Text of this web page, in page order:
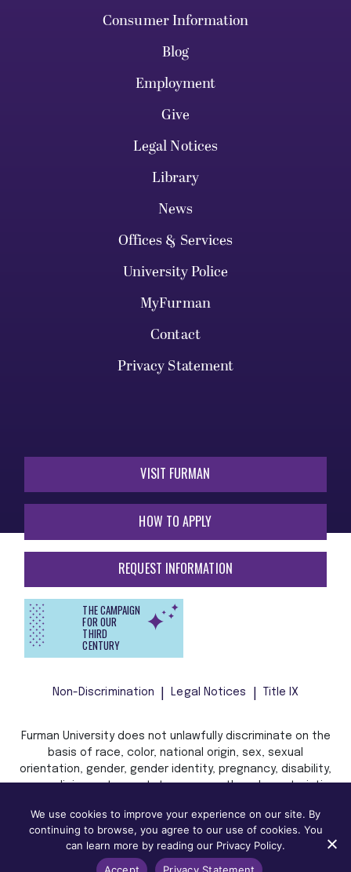
Consumer Information
Blog
Employment
Give
Legal Notices
Library
News
Offices & Services
University Police
MyFurman
Contact
Privacy Statement
VISIT FURMAN
HOW TO APPLY
REQUEST INFORMATION
THE CAMPAIGN
FOR OUR
THIRD
CENTURY
Non-Discrimination Legal Notices Title IX
Furman University does not unlawfully discriminate on the
basis of race, color, national origin, sex, sexual
orientation, gender, gender identity, pregnancy, disability,
age, religion, veteran status, or any other characteristic
law in admission, treatment, or access to, or employment
in, its programs and activities.
We use cookies to improve your experience on our site. By
continuing to browse, you agree to our use of cookies. You
can learn more by reading our Privacy Policy.
Accept
Privacy Statement